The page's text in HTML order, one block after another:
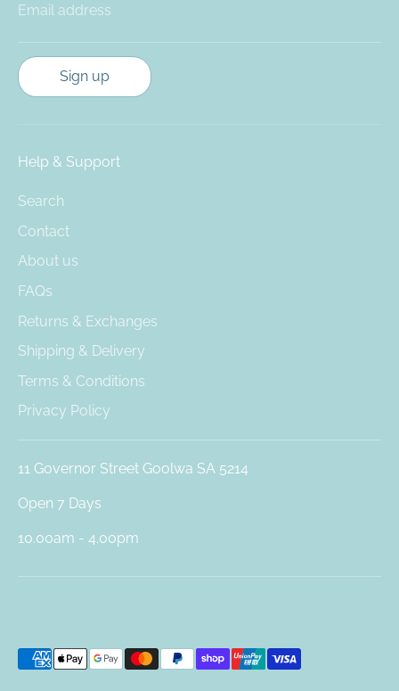
Email address
Sign up
Help & Support
Search
Contact
About us
FAQs
Returns & Exchanges
Shipping & Delivery
Terms & Conditions
Privacy Policy
11 Governor Street Goolwa SA 5214
Open 7 Days
10.00am - 4.00pm
Payment